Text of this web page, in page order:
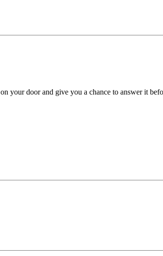
your door and give you a chance to answer it